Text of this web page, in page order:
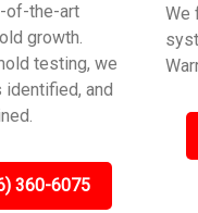
of-the-art
growth.
testing, we
and
360-6075
We